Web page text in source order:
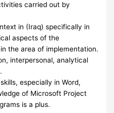
carried out by
in (Iraq) specifically in
aspects of the
the area of implementation.
interpersonal, analytical
especially in Word,
of Microsoft Project
is a plus.